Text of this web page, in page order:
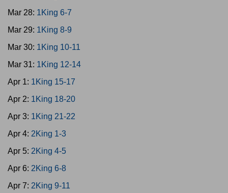
Mar 28: 1King 6-7
Mar 29: 1King 8-9
Mar 30: 1King 10-11
Mar 31: 1King 12-14
Apr 1: 1King 15-17
Apr 2: 1King 18-20
Apr 3: 1King 21-22
Apr 4: 2King 1-3
Apr 5: 2King 4-5
Apr 6: 2King 6-8
Apr 7: 2King 9-11